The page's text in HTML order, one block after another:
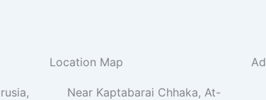
Location Map
Near Kaptabarai Chhaka, At-